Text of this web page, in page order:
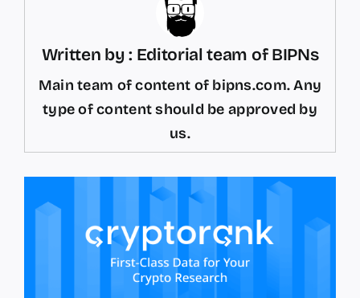
Written by : Editorial team of BIPNs
Main team of content of bipns.com. Any
type of content should be approved by
us.